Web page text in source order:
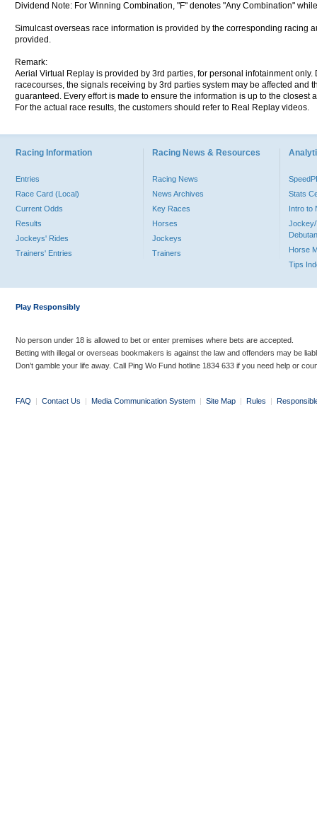
Dividend Note: For Winning Combination, "F" denotes "Any Combination"
Simulcast overseas race information is provided by the corresponding racing
provided.
Remark:
Aerial Virtual Replay is provided by 3rd parties, for personal infotainment
racecourses, the signals receiving by 3rd parties system may be affected and
guaranteed. Every effort is made to ensure the information is up to the
For the actual race results, the customers should refer to Real Replay videos.
Racing Information
Entries
Race Card (Local)
Current Odds
Results
Jockeys' Rides
Trainers' Entries
Racing News & Resources
Racing News
News Archives
Key Races
Horses
Jockeys
Trainers
Stats
Intro to
Jockey/
Horse
Tips
Play Responsibly
No person under 18 is allowed to bet or enter premises where bets are accepted.
Betting with illegal or overseas bookmakers is against the law and offenders may be
Don’t gamble your life away. Call Ping Wo Fund hotline 1834 633 if you need help or
FAQ | Contact Us | Media Communication System | Site Map | Rules |